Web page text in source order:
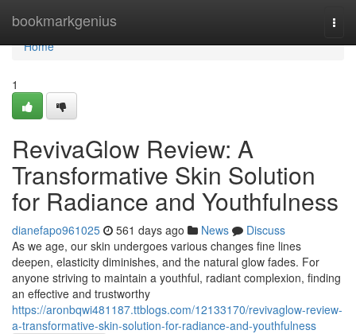
bookmarkgenius
Home
Home
1
RevivaGlow Review: A
Transformative Skin Solution
for Radiance and Youthfulness
dianefapo961025 561 days ago News
Discuss
As we age, our skin undergoes various changes fine lines
deepen, elasticity diminishes, and the natural glow fades. For
anyone striving to maintain a youthful, radiant complexion, finding
an effective and trustworthy
https://aronbqwi481187.ttblogs.com/12133170/revivaglow-review-
a-transformative-skin-solution-for-radiance-and-youthfulness